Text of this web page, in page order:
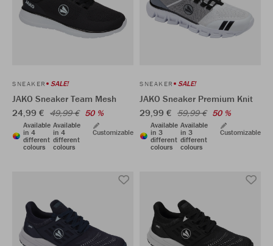
SNEAKER SALE!
JAKO Sneaker Team Mesh
24,99 € 49,99 € 50 %
Available
in 4
different
colours
Available
in 4
different
colours
Customizable
SNEAKER SALE!
JAKO Sneaker Premium Knit
29,99 € 59,99 € 50 %
Available
in 3
different
colours
Available
in 3
different
colours
Customizable